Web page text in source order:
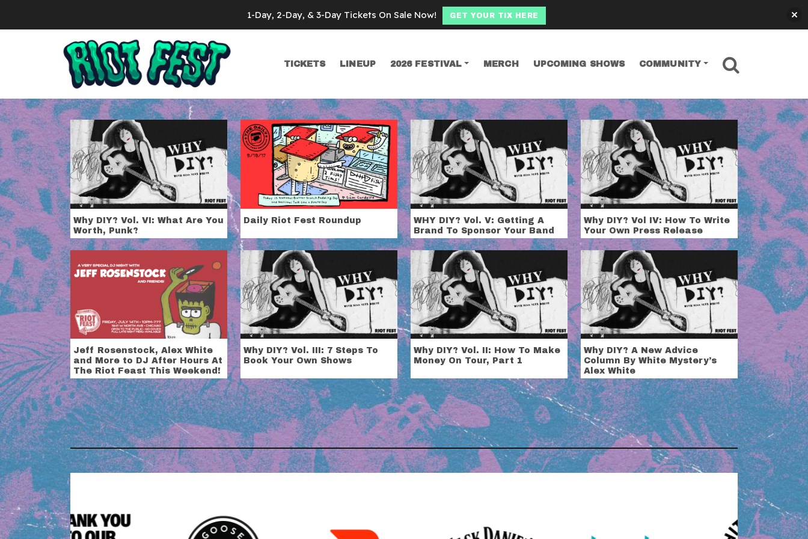
TICKETS LINEUP 2026 FESTIVAL MERCH UPCOMING SHOWS COMMUNITY
Tag:Miss Alex White
Why DIY? Vol. VI: What Are You
Worth, Punk?
Daily Riot Fest Roundup
WHY DIY? Vol. V: Getting A
Brand To Sponsor Your Band
Why DIY? Vol IV: How To Write
Your Own Press Release
Jeff Rosenstock, Alex White
and More to DJ After Hours At
The Riot Feast This Weekend!
Why DIY? Vol. III: 7 Steps To
Book Your Own Shows
Why DIY? Vol. II: How To Make
Money On Tour, Part 1
Why DIY? A New Advice
Column By White Mystery’s
Alex White
Search for:
1-Day, 2-Day, & 3-Day Tickets On Sale Now! GET YOUR TIX HERE